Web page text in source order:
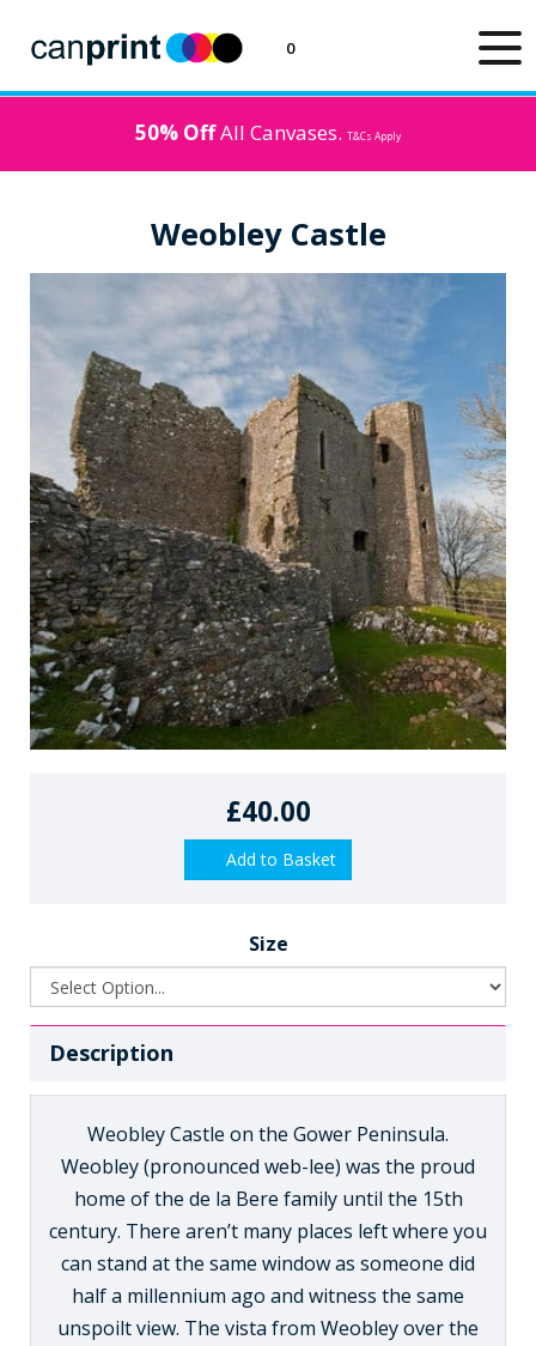
0
50% OffAll Canvases. T&Cs Apply
Weobley Castle
£40.00
Add to Basket
Size
Description
Weobley Castle on the Gower Peninsula.
Weobley (pronounced web-lee) was the proud
home of the de la Bere family until the 15th
century. There aren’t many places left where you
can stand at the same window as someone did
half a millennium ago and witness the same
unspoilt view. The vista from Weobley over the